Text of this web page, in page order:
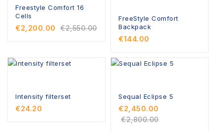
Freestyle Comfort 16
Cells
€2,200.00 €2,550.00
FreeStyle Comfort
Backpack
€144.00
Intensity filterset
€24.20
Sequal Eclipse 5
€2,450.00
€2,800.00